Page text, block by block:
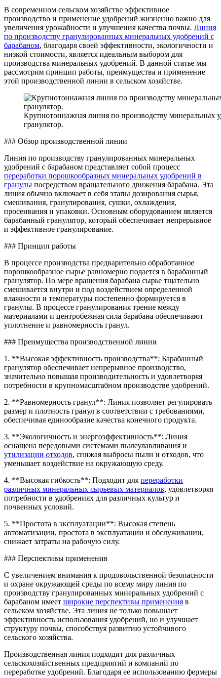
В современном сельском хозяйстве эффективное
производство и применение удобрений жизненно важно для
увеличения урожайности и улучшения качества почвы. Линия
по производству гранулированных минеральных удобрений с
барабаном, благодаря своей эффективности, экологичности и
низкой стоимости, является идеальным выбором для
производства минеральных удобрений. В данной статье мы
рассмотрим принцип работы, преимущества и применение
этой производственной линии в сельском хозяйстве.
Крупнотоннажная линия по производству минеральных
гранулятор.
### Обзор производственной линии
Линия по производству гранулированных минеральных
удобрений с барабаном представляет собой процесс
переработки порошкообразных минеральных удобрений в
гранулы посредством вращательного движения барабана. Эта
линия обычно включает в себя этапы дозирования сырья,
смешивания, гранулирования, сушки, охлаждения,
просеивания и упаковки. Основным оборудованием является
барабанный гранулятор, который обеспечивает непрерывное
и эффективное гранулирование.
### Принцип работы
В процессе производства предварительно обработанное
порошкообразное сырье равномерно подается в барабанный
гранулятор. По мере вращения барабана сырье тщательно
смешивается внутри и под воздействием определенной
влажности и температуры постепенно формируется в
гранулы. В процессе гранулирования трение между
материалами и центробежная сила барабана обеспечивают
уплотнение и равномерность гранул.
### Преимущества производственной линии
1. **Высокая эффективность производства**: Барабанный
гранулятор обеспечивает непрерывное производство,
значительно повышая производительность и удовлетворяя
потребности в крупномасштабном производстве удобрений.
2. **Равномерность гранул**: Линия позволяет регулировать
размер и плотность гранул в соответствии с требованиями,
обеспечивая единообразие качества конечного продукта.
3. **Экологичность и энергоэффективность**: Линия
оснащена передовыми системами пылеулавливания и
утилизации отходов, снижая выбросы пыли и отходов, что
уменьшает воздействие на окружающую среду.
4. **Высокая гибкость**: Подходит для переработки
различных минеральных сырьевых материалов, удовлетворяя
потребности в удобрениях для различных культур и
почвенных условий.
5. **Простота в эксплуатации**: Высокая степень
автоматизации, простота в эксплуатации и обслуживании,
снижает затраты на рабочую силу.
### Перспективы применения
С увеличением внимания к продовольственной безопасности
и охране окружающей среды по всему миру линия по
производству гранулированных минеральных удобрений с
барабаном имеет широкие перспективы применения в
сельском хозяйстве. Эта линия не только повышает
эффективность использования удобрений, но и улучшает
структуру почвы, способствуя развитию устойчивого
сельского хозяйства.
Производственная линия подходит для различных
сельскохозяйственных предприятий и компаний по
переработке удобрений. Благодаря ее использованию фермеры